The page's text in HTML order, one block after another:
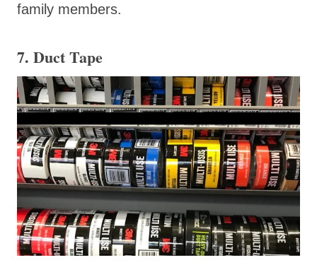
family members.
7. Duct Tape